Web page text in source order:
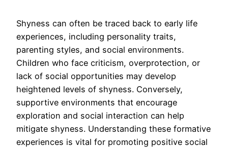
Shyness can often be traced back to early life
experiences, including personality traits,
parenting styles, and social environments.
Children who face criticism, overprotection, or
lack of social opportunities may develop
heightened levels of shyness. Conversely,
supportive environments that encourage
exploration and social interaction can help
mitigate shyness. Understanding these formative
experiences is vital for promoting positive social